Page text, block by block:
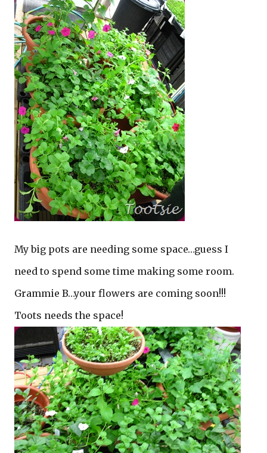
My big pots are needing some space…guess I
need to spend some time making some room.
Grammie B…your flowers are coming soon!!!
Toots needs the space!